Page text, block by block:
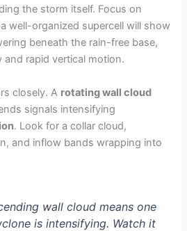
the storm itself. Focus on
well-organized supercell will show
beneath the rain-free base,
rapid vertical motion.
closely. A rotating wall cloud
signals intensifying
. Look for a collar cloud,
and inflow bands wrapping into
wall cloud means one
is intensifying. Watch it